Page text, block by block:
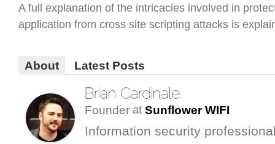
A full explanation of the intricacies involved in
application from cross site scripting attacks is
About Latest Posts
Founder at Sunflower WIFI
Information security